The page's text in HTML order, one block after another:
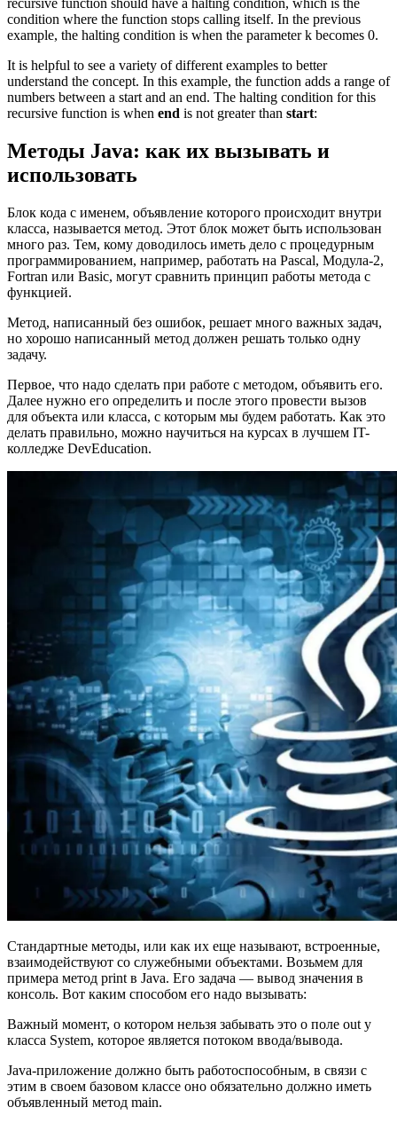
condition where the function stops calling itself. In the previous
example, the halting condition is when the parameter k becomes 0.
It is helpful to see a variety of different examples to better
understand the concept. In this example, the function adds a range of
numbers between a start and an end. The halting condition for this
recursive function is when end is not greater than start:
Методы Java: как их вызывать и
использовать
Блок кода с именем, объявление которого происходит внутри
класса, называется метод. Этот блок может быть использован
много раз. Тем, кому доводилось иметь дело с процедурным
программированием, например, работать на Pascal, Модула-2,
Fortran или Basic, могут сравнить принцип работы метода с
функцией.
Метод, написанный без ошибок, решает много важных задач,
но хорошо написанный метод должен решать только одну
задачу.
Первое, что надо сделать при работе с методом, объявить его.
Далее нужно его определить и после этого провести вызов
для объекта или класса, с которым мы будем работать. Как это
делать правильно, можно научиться на курсах в лучшем IT-
колледже DevEducation.
Стандартные методы, или как их еще называют, встроенные,
взаимодействуют со служебными объектами. Возьмем для
примера метод print в Java. Его задача — вывод значения в
консоль. Вот каким способом его надо вызывать:
Важный момент, о котором нельзя забывать это о поле out у
класса System, которое является потоком ввода/вывода.
Java-приложение должно быть работоспособным, в связи с
этим в своем базовом классе оно обязательно должно иметь
объявленный метод main.